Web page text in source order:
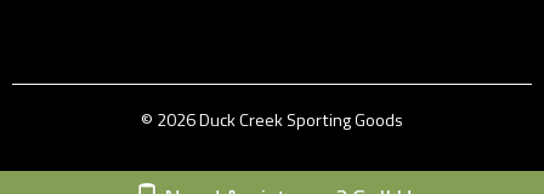
© 2026 Duck Creek Sporting Goods
Custom Theme by Crack-Ajax Web Technologies